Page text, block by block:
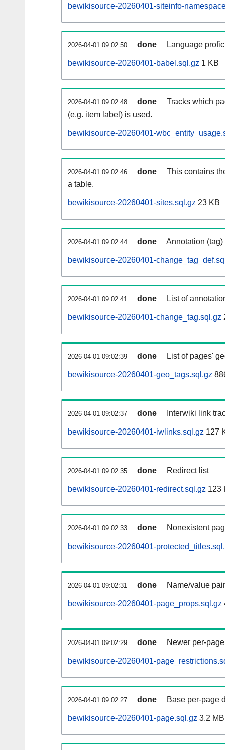
bewikisource-20260401-siteinfo-
2026-04-01 09:02:50 done Language
bewikisource-20260401-babel.sql.gz 1 KB
2026-04-01 09:02:48 done
Tracks which
(e.g. item label) is used.
bewikisource-20260401-
2026-04-01 09:02:46 done
This contains
a table.
bewikisource-20260401-sites.sql.gz 23 KB
2026-04-01 09:02:44 done Annotation
bewikisource-20260401-
2026-04-01 09:02:41 done List of
bewikisource-20260401-change_tag.sql.gz
2026-04-01 09:02:39 done List of pages'
bewikisource-20260401-geo_tags.sql.gz
2026-04-01 09:02:37 done Interwiki link
bewikisource-20260401-iwlinks.sql.gz 127
2026-04-01 09:02:35 done Redirect list
bewikisource-20260401-redirect.sql.gz 123
2026-04-01 09:02:33 done Nonexistent
bewikisource-20260401-
2026-04-01 09:02:31 done Name/value
bewikisource-20260401-page_props.sql.gz
2026-04-01 09:02:29 done Newer per-
bewikisource-20260401-
2026-04-01 09:02:27 done Base per-page
bewikisource-20260401-page.sql.gz 3.2 MB